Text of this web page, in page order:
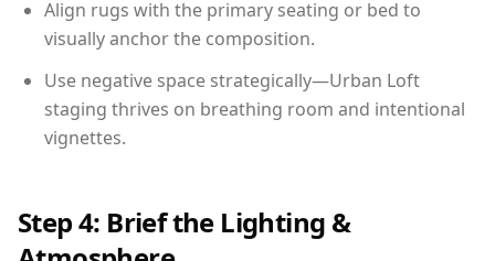
Align rugs with the primary seating or bed to
visually anchor the composition.
Use negative space strategically—Urban Loft
staging thrives on breathing room and intentional
vignettes.
Step 4: Brief the Lighting &